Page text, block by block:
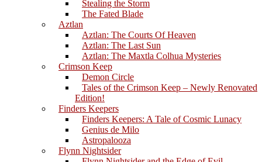
Stealing the Storm
The Fated Blade
Aztlan
Aztlan: The Courts Of Heaven
Aztlan: The Last Sun
Aztlan: The Maxtla Colhua Mysteries
Crimson Keep
Demon Circle
Tales of the Crimson Keep – Newly Renovated
Edition!
Finders Keepers
Finders Keepers: A Tale of Cosmic Lunacy
Genius de Milo
Astropalooza
Flynn Nightsider